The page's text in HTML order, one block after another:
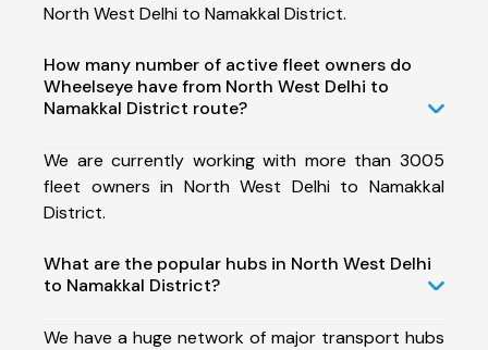
North West Delhi to Namakkal District.
How many number of active fleet owners do
Wheelseye have from North West Delhi to
Namakkal District route?
We are currently working with more than 3005
fleet owners in North West Delhi to Namakkal
District.
What are the popular hubs in North West Delhi
to Namakkal District?
We have a huge network of major transport hubs